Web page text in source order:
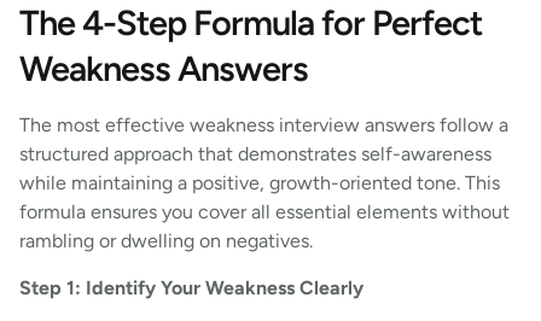
The 4-Step Formula for Perfect
Weakness Answers
The most effective weakness interview answers follow a
structured approach that demonstrates self-awareness
while maintaining a positive, growth-oriented tone. This
formula ensures you cover all essential elements without
rambling or dwelling on negatives.
Step 1: Identify Your Weakness Clearly